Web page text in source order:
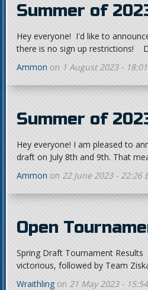
Summer of
Hey everyone! I'd like to
there is no sign up restrictions!
Ammon on 1 August 2023 -
Summer of
Hey everyone! I am pleased to
draft on July 8th and 9th. That
Ammon on 22 June 2023 - 22:26
Open
Spring Draft Tournament
victorious, followed by Team
Wraithling on 21 May 2023 -